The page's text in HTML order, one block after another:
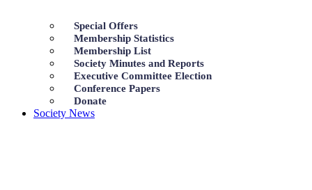
Special Offers
Membership Statistics
Membership List
Society Minutes and Reports
Executive Committee Election
Conference Papers
Donate
Society News